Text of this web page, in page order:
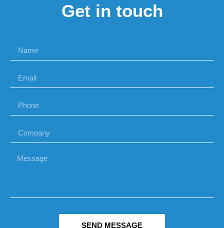
Get in touch
SEND MESSAGE